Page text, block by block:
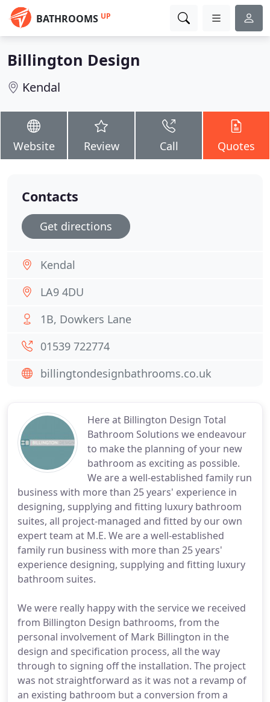
BATHROOMS UP
Billington Design
Kendal
Website Review Call Quotes
Here at Billington Design Total
Bathroom Solutions we endeavour
to make the planning of your new
bathroom as exciting as possible.
We are a well-established family run
business with more than 25 years' experience in
designing, supplying and fitting luxury bathroom
suites, all project-managed and fitted by our own
expert team at M.E. We are a well-established
family run business with more than 25 years'
experience designing, supplying and fitting luxury
bathroom suites.
We were really happy with the service we received
from Billington Design bathrooms, from the
personal involvement of Mark Billington in the
design and specification process, all the way
through to signing off the installation. The project
was not straightforward as it was not a revamp of
an existing bathroom but a conversion from a
Contacts
Get directions
Kendal
LA9 4DU
1B, Dowkers Lane
01539 722774
billingtondesignbathrooms.co.uk